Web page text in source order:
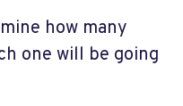
how many
one will be going